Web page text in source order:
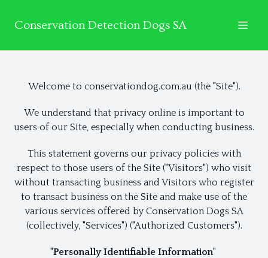
Conservation Detection Dogs SA
Welcome to conservationdog.com.au (the "Site").
We understand that privacy online is important to
users of our Site, especially when conducting business.
This statement governs our privacy policies with
respect to those users of the Site ("Visitors") who visit
without transacting business and Visitors who register
to transact business on the Site and make use of the
various services offered by Conservation Dogs SA
(collectively, "Services") ("Authorized Customers").
"Personally Identifiable Information"